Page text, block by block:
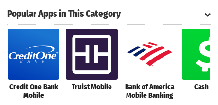
Popular Apps in This Category
Credit One Bank
Mobile
Truist Mobile
Bank of America
Mobile Banking
Cash